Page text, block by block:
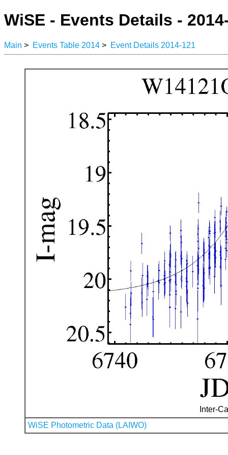
WiSE - Events Details -
Main > Events Table 2014 > Event Details 2014-121
Inter-
WiSE Photometric Data (LAIWO)